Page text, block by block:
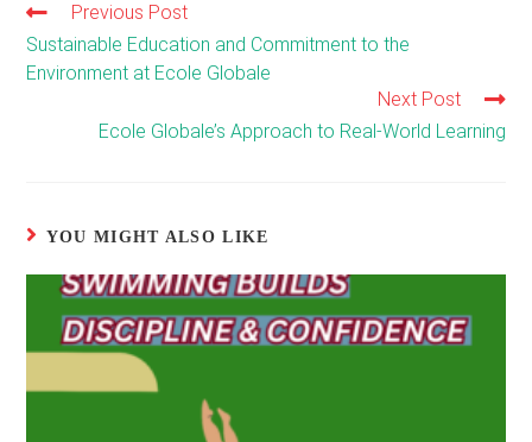
Read
more
articles
Previous Post
Sustainable Education and Commitment to the
Environment at Ecole Globale
Next Post
Ecole Globale’s Approach to Real-World Learning
YOU MIGHT ALSO LIKE